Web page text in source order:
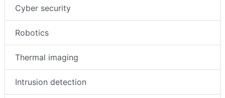
Cyber security
Robotics
Thermal imaging
Intrusion detection